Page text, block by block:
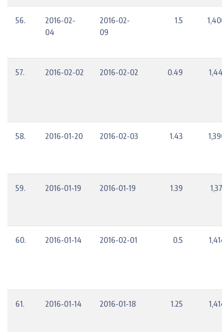
56.
2016-02-
04
2016-02-
09
1.5
57. 2016-02-02 2016-02-02 0.49
58. 2016-01-20 2016-02-03 1.43
59. 2016-01-19 2016-01-19 1.39
60. 2016-01-14 2016-02-01 0.5
61. 2016-01-14 2016-01-18 1.25